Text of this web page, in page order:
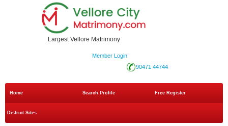
Largest Vellore Matrimony
Member Login
90471 44744
Home Search Profile Free Register
District Sites